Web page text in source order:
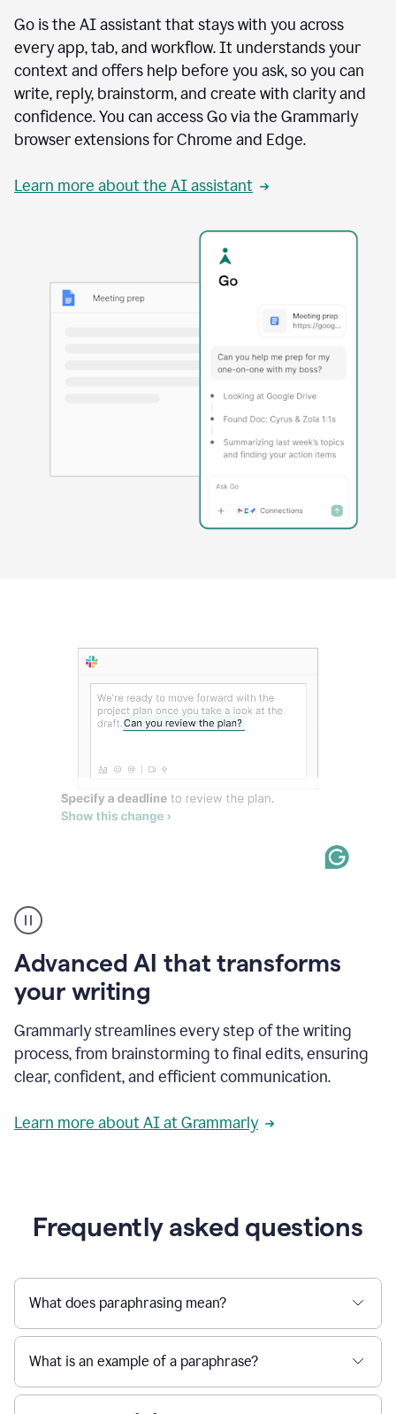
access
agents
Go is the AI assistant that stays with you across
every app, tab, and workflow. It understands your
context and offers help before you ask, so you can
write, reply, brainstorm, and create with clarity and
confidence. You can access Go via the Grammarly
browser extensions for Chrome and Edge.
Learn more about the AI assistant
user
can
writing
to
a
deadline
to
a
message
being
project
Grammarly,
User
use
Grammarly
get
reader
Advanced AI that transforms
your writing
Grammarly streamlines every step of the writing
process, from brainstorming to final edits, ensuring
clear, confident, and efficient communication.
Learn more about AI at Grammarly
Frequently asked questions
What does paraphrasing mean?
What is an example of a paraphrase?